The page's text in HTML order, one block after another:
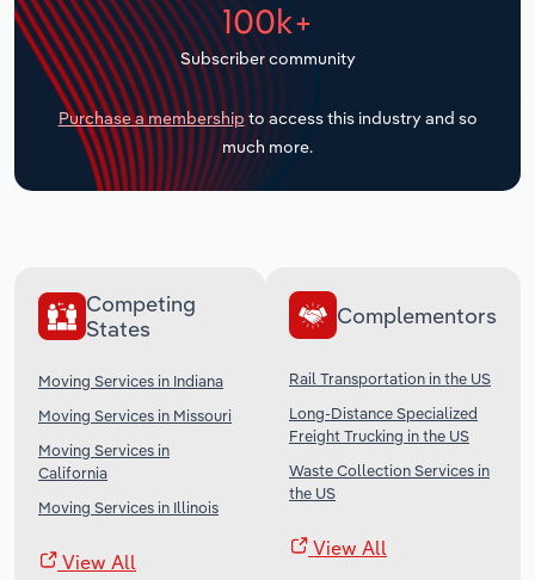
100k+
Subscriber community
Purchase a membership to access this industry and so
much more.
Competing
States
Moving Services in Indiana
Moving Services in Missouri
Moving Services in
California
Moving Services in Illinois
View All
Complementors
Rail Transportation in the US
Long-Distance Specialized
Freight Trucking in the US
Waste Collection Services in
the US
View All
Transportation and Warehousing
Utilities
Wholesale Trade